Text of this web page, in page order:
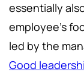
essentially
employee's
led by the
Good